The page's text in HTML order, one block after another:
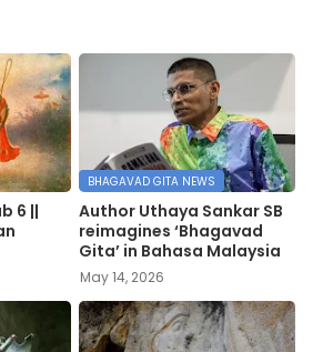
6 ||
BHAGAVAD GITA NEWS
Author Uthaya Sankar SB
reimagines ‘Bhagavad
Gita’ in Bahasa Malaysia
May 14, 2026